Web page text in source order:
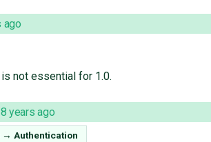
ago
not essential for 1.0.
years ago
→ Authentication